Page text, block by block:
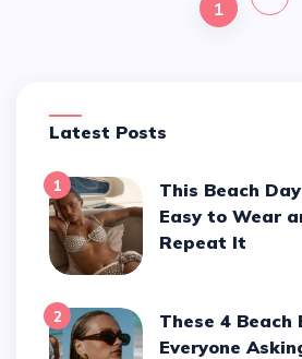
1
Latest Posts
1
This Beach Day Outfit Was So
Easy to Wear
Repeat It
2
These 4 Beach Essentials Had
Everyone